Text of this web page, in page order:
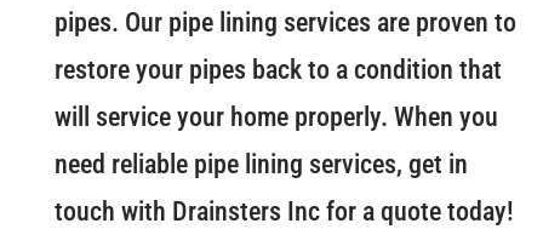
pipes. Our pipe lining services are proven to
restore your pipes back to a condition that
will service your home properly. When you
need reliable pipe lining services, get in
touch with Drainsters Inc for a quote today!